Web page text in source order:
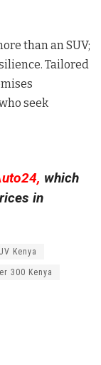
than an SUV;
Tailored
seek
which
in
Kenya
300 Kenya